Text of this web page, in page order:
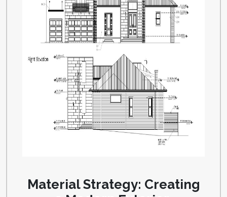
Material Strategy: Creating